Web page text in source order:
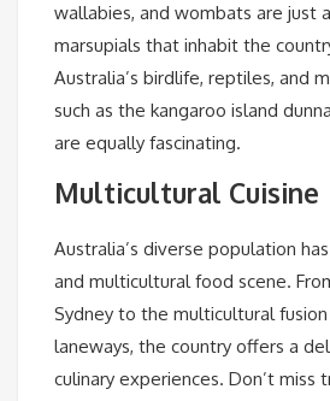
wallabies, and wombats are just
marsupials that inhabit the
Australia’s birdlife, reptiles, and
such as the kangaroo island
are equally fascinating.
Multicultural Cuisine
Australia’s diverse population
and multicultural food scene.
Sydney to the multicultural
laneways, the country offers a
culinary experiences. Don’t miss